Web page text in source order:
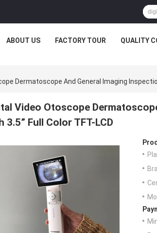
ABOUT US FACTORY TOUR QUALITY
Dermatoscope And General Imaging
Video Otoscope
3.5” Full Color TFT-LCD